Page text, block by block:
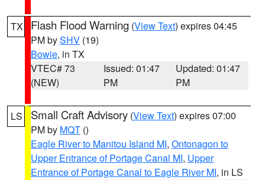
TX Flash Flood Warning (View Text) expires 04:45
PM bySHV (19)
Bowie, in TX
VTEC# 73
(NEW)
Issued: 01:47
PM
Updated: 01:47
PM
LS Small Craft Advisory (View Text) expires 07:00
PM by MQT ()
Eagle River to Manitou Island MI, Ontonagon to
Upper Entrance of Portage Canal MI, Upper
Entrance of Portage Canal to Eagle River MI, in LS